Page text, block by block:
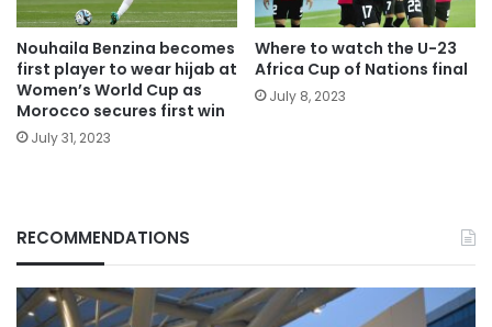
Nouhaila Benzina becomes
first player to wear hijab at
Women’s World Cup as
Morocco secures first win
July 31, 2023
Where to watch the U-23
Africa Cup of Nations final
July 8, 2023
RECOMMENDATIONS